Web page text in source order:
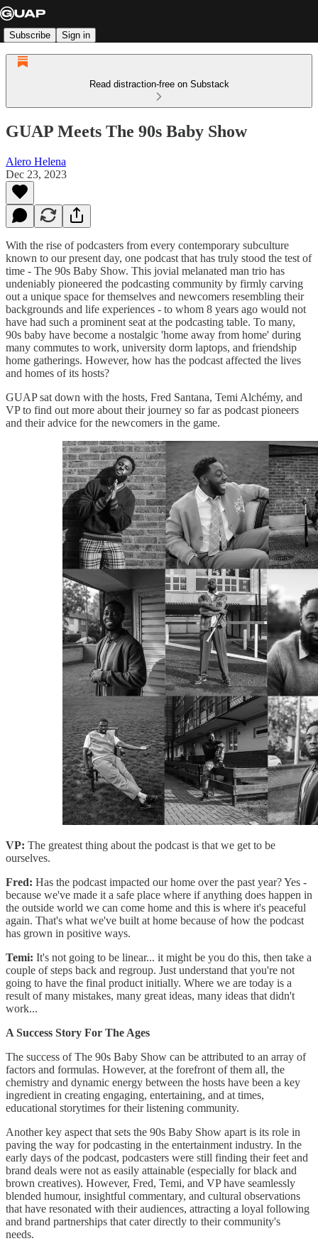
Subscribe Sign in
Read distraction-free on Substack
GUAP Meets The 90s Baby Show
Alero Helena
Dec 23, 2023
With the rise of podcasters from every contemporary subculture
known to our present day, one podcast that has truly stood the test of
time - The 90s Baby Show. This jovial melanated man trio has
undeniably pioneered the podcasting community by firmly carving
out a unique space for themselves and newcomers resembling their
backgrounds and life experiences - to whom 8 years ago would not
have had such a prominent seat at the podcasting table. To many,
90s baby have become a nostalgic 'home away from home' during
many commutes to work, university dorm laptops, and friendship
home gatherings. However, how has the podcast affected the lives
and homes of its hosts?
GUAP sat down with the hosts, Fred Santana, Temi Alchémy, and
VP to find out more about their journey so far as podcast pioneers
and their advice for the newcomers in the game.
VP: The greatest thing about the podcast is that we get to be
ourselves.
Fred: Has the podcast impacted our home over the past year? Yes -
because we've made it a safe place where if anything does happen in
the outside world we can come home and this is where it's peaceful
again. That's what we've built at home because of how the podcast
has grown in positive ways.
Temi: It's not going to be linear... it might be you do this, then take a
couple of steps back and regroup. Just understand that you're not
going to have the final product initially. Where we are today is a
result of many mistakes, many great ideas, many ideas that didn't
work...
A Success Story For The Ages
The success of The 90s Baby Show can be attributed to an array of
factors and formulas. However, at the forefront of them all, the
chemistry and dynamic energy between the hosts have been a key
ingredient in creating engaging, entertaining, and at times,
educational storytimes for their listening community.
Another key aspect that sets the 90s Baby Show apart is its role in
paving the way for podcasting in the entertainment industry. In the
early days of the podcast, podcasters were still finding their feet and
brand deals were not as easily attainable (especially for black and
brown creatives). However, Fred, Temi, and VP have seamlessly
blended humour, insightful commentary, and cultural observations
that have resonated with their audiences, attracting a loyal following
and brand partnerships that cater directly to their community's
needs.